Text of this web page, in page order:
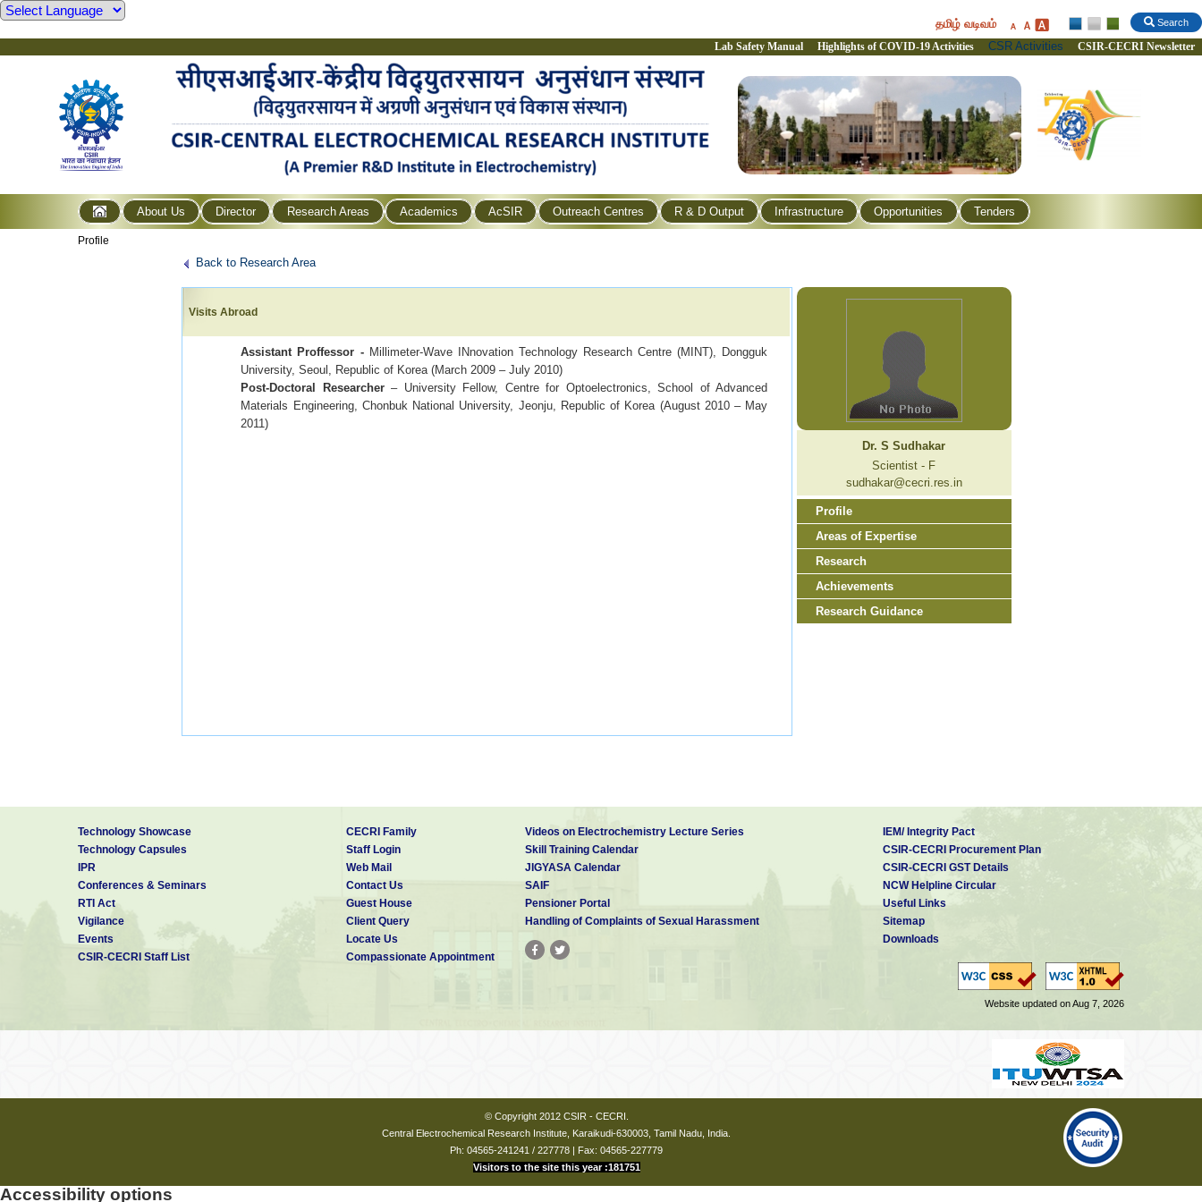
Search
தமிழ் வடிவம்
Lab Safety Manual Highlights of COVID-19 Activities CSR Activities CSIR-CECRI Newsletter
About Us Director Research Areas Academics AcSIR Outreach Centres R & D Output Infrastructure Opportunities Tenders
Profile
Back to Research Area
Visits Abroad
Assistant Proffessor -Millimeter-Wave INnovation Technology Research Centre (MINT), Dongguk
University, Seoul, Republic of Korea (March 2009 – July 2010)
Post-Doctoral Researcher– University Fellow, Centre for Optoelectronics, School of Advanced
Materials Engineering, Chonbuk National University, Jeonju, Republic of Korea (August 2010 – May
2011)
Dr. S Sudhakar
Scientist - F
sudhakar@cecri.res.in
Profile
Areas of Expertise
Research
Achievements
Research Guidance
Technology Showcase
Technology Capsules
IPR
Conferences & Seminars
RTI Act
Vigilance
Events
CSIR-CECRI Staff List
CECRI Family
Staff Login
Web Mail
Contact Us
Guest House
Client Query
Locate Us
Compassionate Appointment
Videos on Electrochemistry Lecture Series
Skill Training Calendar
JIGYASA Calendar
SAIF
Pensioner Portal
Handling of Complaints of Sexual Harassment
IEM/ Integrity Pact
CSIR-CECRI Procurement Plan
CSIR-CECRI GST Details
NCW Helpline Circular
Useful Links
Sitemap
Downloads
Website updated on Aug 7, 2026
© Copyright 2012 CSIR - CECRI.
Central Electrochemical Research Institute, Karaikudi-630003, Tamil Nadu, India.
Ph: 04565-241241 / 227778 | Fax: 04565-227779
Visitors to the site this year :181751
Accessibility options